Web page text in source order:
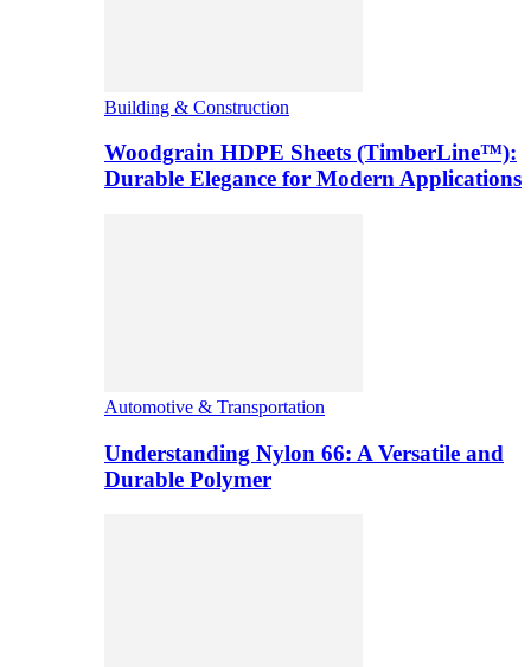
Building & Construction
Woodgrain HDPE Sheets (TimberLine™):
Durable Elegance for Modern Applications
Automotive & Transportation
Understanding Nylon 66: A Versatile and
Durable Polymer